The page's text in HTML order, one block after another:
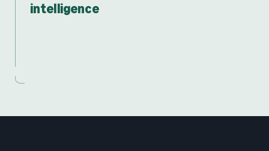
intelligence